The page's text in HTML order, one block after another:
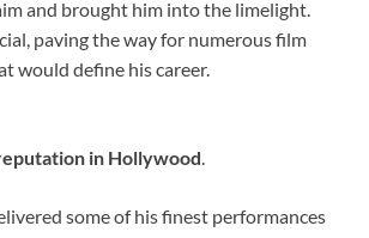
and brought him into the limelight.
paving the way for numerous film
would define his career.
in Hollywood.
some of his finest performances